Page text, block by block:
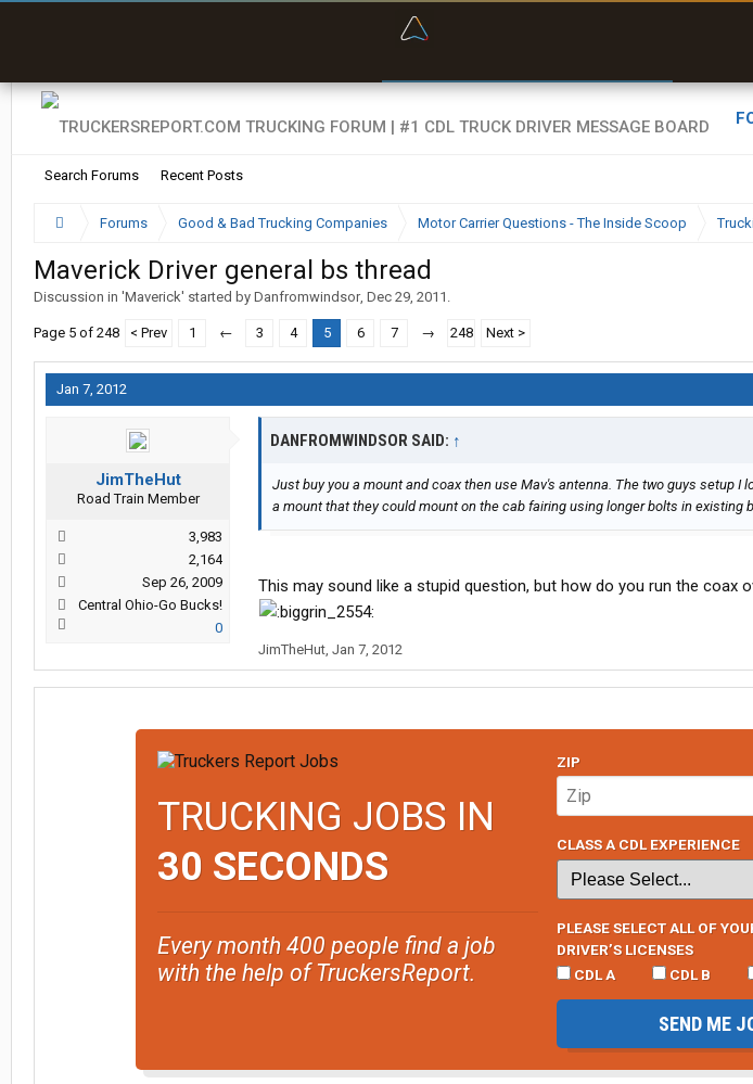
Search Forums Recent Posts
Forums Good & Bad Trucking Companies Motor Carrier Questions - The Inside Scoop
Maverick Driver general bs thread
Discussion in 'Maverick' started by Danfromwindsor, Dec 29, 2011 .
Page 5 of 248 < Prev 1 ← 3 4 5 6 7 → 248 Next >
Jan 7, 2012
JimTheHut
Road Train Member
3,983
2,164
Sep 26, 2009
Central Ohio-Go Bucks!
0
DANFROMWINDSOR SAID: ↑
Just buy you a mount and coax then use Mav's antenna. The two guys setup I
a mount that they could mount on the cab fairing using longer bolts in existing
This may sound like a stupid question, but how do you run the coax
JimTheHut, Jan 7, 2012
TRUCKING JOBS IN
30 SECONDS
Every month 400 people find a job
with the help of TruckersReport.
ZIP
CLASS A CDL EXPERIENCE
PLEASE SELECT ALL OF
DRIVER’S LICENSES
CDL A
CDL B
SEND ME